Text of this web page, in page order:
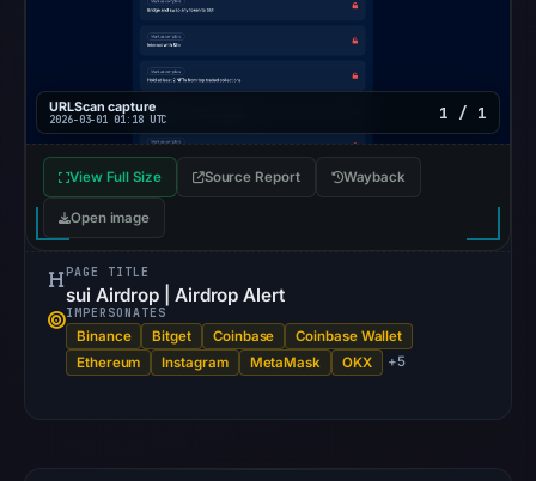
Mar
2026
at
OTX
recorded
0
community
on
URLScan capture
2026-03-01 01:18 UTC 1 / 1
View Full Size Source Report Wayback
Open image
PAGE TITLE
sui Airdrop | Airdrop Alert
IMPERSONATES
Binance Bitget Coinbase
Coinbase Wallet
Ethereum
Instagram MetaMask OKX +5